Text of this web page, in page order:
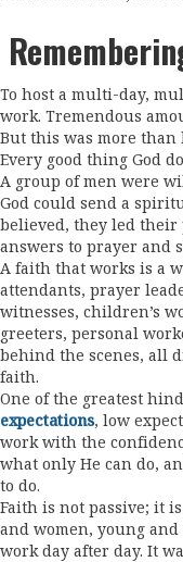
To host a multi-day,
work. Tremendous
But this was more than
Every good thing God
A group of men were
God could send a
believed, they led
answers to prayer and
A faith that works is a
attendants, prayer
witnesses, children’s
greeters, personal
behind the scenes, all
faith.
One of the greatest
expectations, low
work with the
what only He can do,
to do.
Faith is not passive; it
and women, young
work day after day. It